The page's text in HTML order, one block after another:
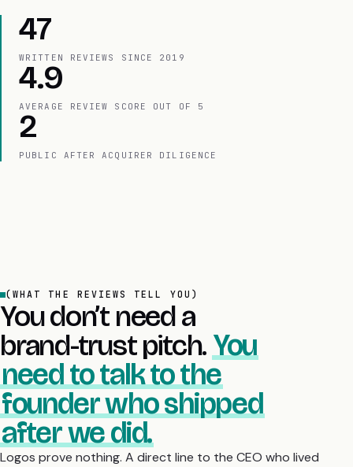
47
WRITTEN REVIEWS SINCE 2019
4.9
AVERAGE REVIEW SCORE OUT OF 5
2
PUBLIC AFTER ACQUIRER DILIGENCE
(WHAT THE REVIEWS TELL YOU)
You don’t need a
brand-trust pitch.You
need to talk to the
founder who shipped
after we did.
Logos prove nothing. A direct line to the CEO who lived